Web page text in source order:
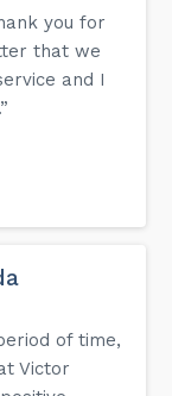
you for
that we
and I
of time,
Victor